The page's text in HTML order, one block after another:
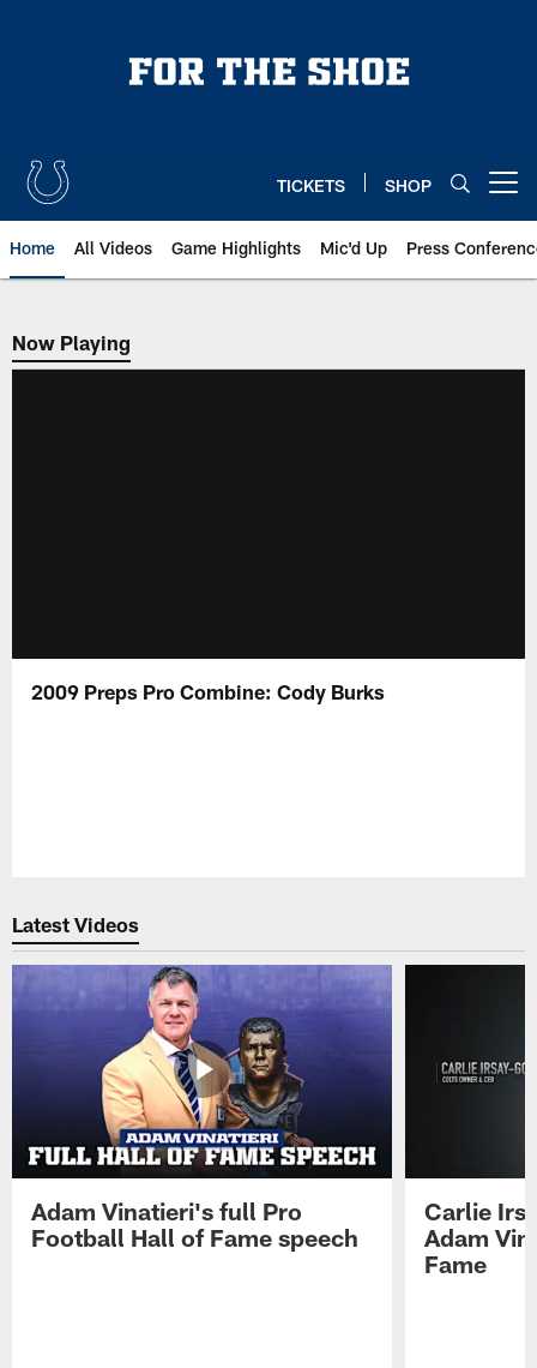
TICKETS SHOP
Home All Videos Game Highlights Mic'd Up Press
Now Playing
Now Playing
2009 Preps Pro Combine: Cody Burks
Latest Videos
Adam Vinatieri's full Pro
Football Hall of Fame speech
Carlie
Adam
Fame